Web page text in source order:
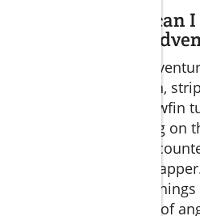
What species can
Cabo fishing
shot at blue marlin,
(mahi-mahi), yellowfin
sailfish. Depending on
you might also
amberjack, and
keeps
caters to all levels of